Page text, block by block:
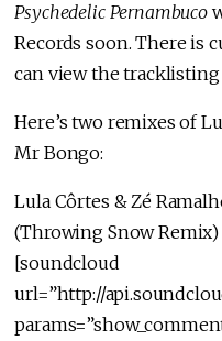
Psychedelic Pernambuco
Records soon. There is
can view the
Here’s two remixes of
Mr Bongo:
Lula Côrtes & Zé
(Throwing Snow Remix)
[soundcloud
url=”http://